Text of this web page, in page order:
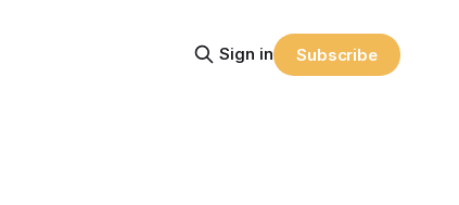
Sign in Subscribe